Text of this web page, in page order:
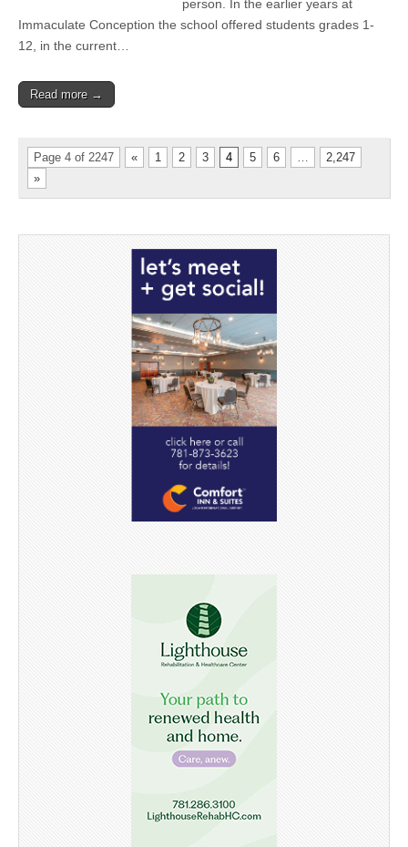
person. In the earlier years at
Immaculate Conception the school offered students grades 1-
12, in the current…
Read more →
Page 4 of 2247 « 1 2 3 4 5 6
2,247
»